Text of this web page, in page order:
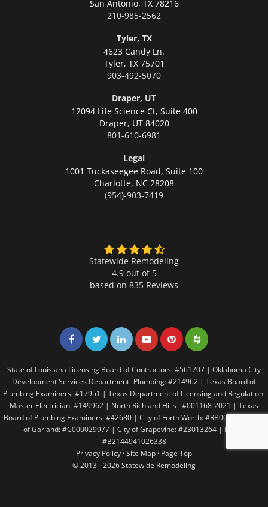
San Antonio, TX 78216
210-985-2562
Tyler, TX
4623 Candy Ln.
Tyler, TX 75701
903-492-5070
Draper, UT
12094 Life Science Ct, Suite 400
Draper, UT 84020
801-610-6981
Legal
1001 Tuckaseegee Road, Suite 100
Charlotte, NC 28208
(954)-903-7419
Statewide Remodeling
4.9 out of 5
based on 835 Reviews
Share on Facebook
Share on Twitter
Share on LinkedIn
Share on LinkedIn
Share on LinkedIn
Share on
State of Louisiana Licensing Board of Contractors: #561707 | Oklahoma City
Development Services Department- Plumbing: #214962 | Texas Board of
Plumbing Examiners: #17951 | Texas Department of Licensing and Regulation-
Master Electrician: #149962 | North Richland Hills : #001168-2021 | Texas
Board of Plumbing Examiners: #42680 | City of Forth Worth: #RB005146 | City
of Garland: #C000029977 | City of Grapevine: #23013264 | Irving:
#B2144941026338
Privacy Policy ·Site Map · Page Top
© 2013 - 2026 Statewide Remodeling